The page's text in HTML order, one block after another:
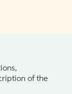
of the